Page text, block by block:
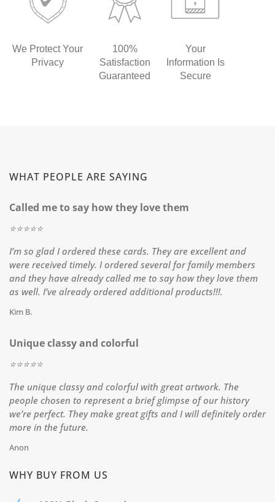
We Protect Your
Privacy
100%
Satisfaction
Guaranteed
Your
Information Is
Secure
WHAT PEOPLE ARE SAYING
Called me to say how they love them
⭐️⭐️⭐️⭐️⭐️
I’m so glad I ordered these cards. They are excellent and
were received timely. I ordered several for family members
and they have already called me to say how they love them
as well. I’ve already ordered additional products!!!.
Kim B.
Unique classy and colorful
⭐️⭐️⭐️⭐️⭐️
The unique classy and colorful with great artwork. The
people chosen to represent a brief glimpse of our history
we’re perfect. They make great gifts and I will definitely order
more in the future.
Anon
WHY BUY FROM US